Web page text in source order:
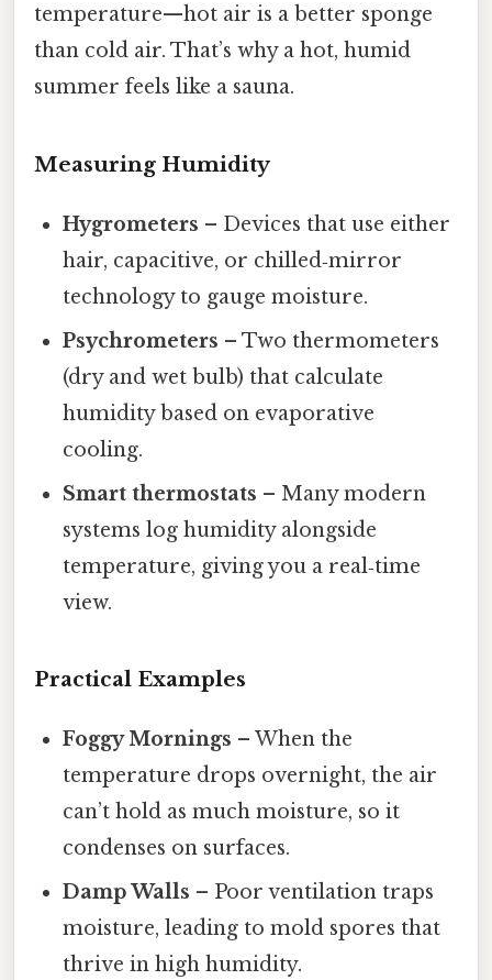
temperature—hot air is a better sponge
than cold air. That’s why a hot, humid
summer feels like a sauna.
Measuring Humidity
Hygrometers – Devices that use either
hair, capacitive, or chilled‑mirror
technology to gauge moisture.
Psychrometers – Two thermometers
(dry and wet bulb) that calculate
humidity based on evaporative
cooling.
Smart thermostats – Many modern
systems log humidity alongside
temperature, giving you a real‑time
view.
Practical Examples
Foggy Mornings – When the
temperature drops overnight, the air
can’t hold as much moisture, so it
condenses on surfaces.
Damp Walls – Poor ventilation traps
moisture, leading to mold spores that
thrive in high humidity.